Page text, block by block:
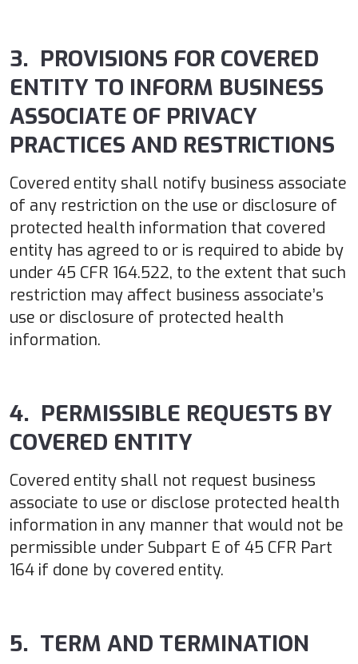
3. PROVISIONS FOR COVERED
ENTITY TO INFORM BUSINESS
ASSOCIATE OF PRIVACY
PRACTICES AND RESTRICTIONS
Covered entity shall notify business associate
of any restriction on the use or disclosure of
protected health information that covered
entity has agreed to or is required to abide by
under 45 CFR 164.522, to the extent that such
restriction may affect business associate’s
use or disclosure of protected health
information.
4. PERMISSIBLE REQUESTS BY
COVERED ENTITY
Covered entity shall not request business
associate to use or disclose protected health
information in any manner that would not be
permissible under Subpart E of 45 CFR Part
164 if done by covered entity.
5. TERM AND TERMINATION